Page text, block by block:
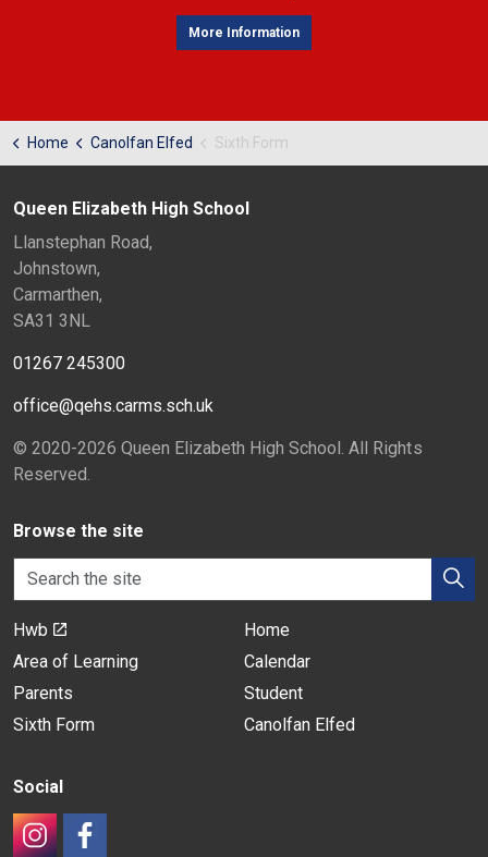
More Information
Home Canolfan Elfed Sixth Form
Queen Elizabeth High School
Llanstephan Road,
Johnstown,
Carmarthen,
SA31 3NL
01267 245300
office@qehs.carms.sch.uk
© 2020-2026 Queen Elizabeth High School. All Rights
Reserved.
Browse the site
Hwb
Home
Area of Learning
Calendar
Parents
Student
Sixth Form
Canolfan Elfed
Social